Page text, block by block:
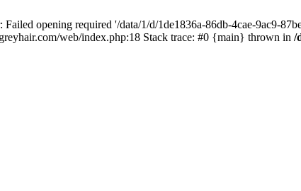
Failed opening required '/data/1/d/1de1836a-86db-4cae-9ac9-
web/index.php:18 Stack trace: #0 {main} thrown in /